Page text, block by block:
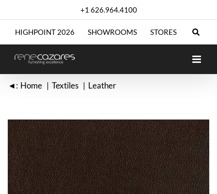
+1 626.964.4100
HIGHPOINT 2026 SHOWROOMS STORES
◄: Home Textiles Leather